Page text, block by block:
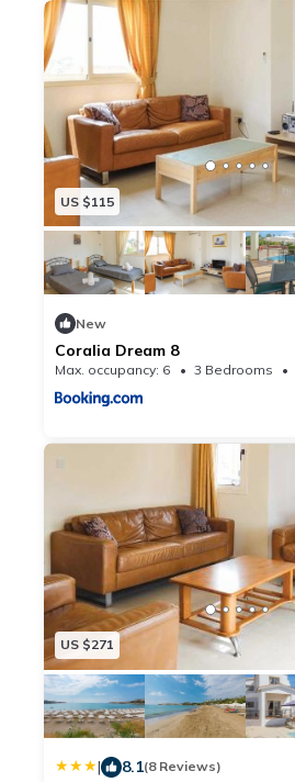
US $115
New
Coralia Dream 8
Max. occupancy: 6 3 Bedrooms
US $271
| 8.1(8 Reviews)